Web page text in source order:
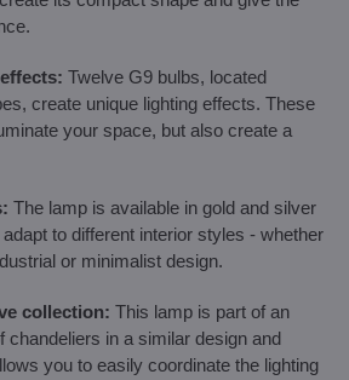
Twelve G9 bulbs, located
create unique lighting effects. These
your space, but also create a
The lamp is available in gold and silver
to different interior styles - whether
or minimalist design.
collection: This lamp is part of an
chandeliers in a similar design and
you to easily coordinate the lighting